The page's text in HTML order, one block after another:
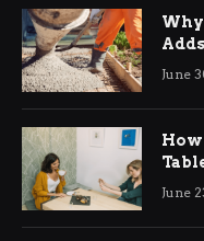
June
June